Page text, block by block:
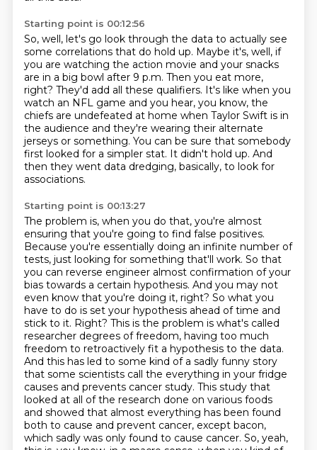
Starting point is 00:12:56
So, well, let's go look through the data to actually see
some correlations that do hold up. Maybe it's, well, if
you are watching the action movie and your snacks
are in a big bowl after 9 p.m. Then you eat more,
right? They'd add all these qualifiers. It's like when you
watch an NFL game and you hear, you know, the
chiefs are undefeated at home when Taylor Swift is in
the audience and they're wearing their alternate
jerseys or something. You can be sure that somebody
first looked for a simpler stat. It didn't hold up. And
then they went data dredging, basically, to look for
associations.
Starting point is 00:13:27
The problem is, when you do that, you're almost
ensuring that you're going to find false positives.
Because you're essentially doing an infinite number of
tests, just looking for something that'll work. So that
you can reverse engineer almost confirmation of your
bias towards a certain hypothesis. And you may not
even know that you're doing it, right? So what you
have to do is set your hypothesis ahead of time and
stick to it. Right? This is the problem is what's called
researcher degrees of freedom, having too much
freedom to retroactively fit a hypothesis to the data.
And this has led to some kind of a sadly funny story
that some scientists call the everything in your fridge
causes and prevents cancer study. This study that
looked at all of the research done on various foods
and showed that almost everything has been found
both to cause and prevent cancer, except bacon,
which sadly was only found to cause cancer. So, yeah,